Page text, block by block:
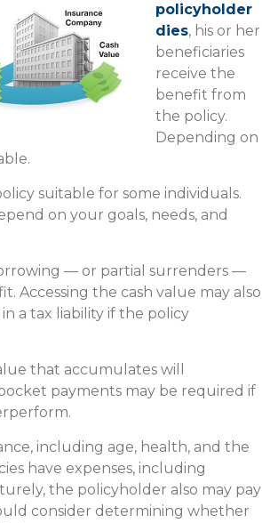
policyholder
dies, his or her
beneficiaries
receive the
benefit from
the policy.
Depending on
suitable for some individuals.
on your goals, needs, and
— or partial surrenders —
Accessing the cash value may also
a tax liability if the policy
that accumulates will
payments may be required if
including age, health, and the
have expenses, including
the policyholder also may pay
consider determining whether